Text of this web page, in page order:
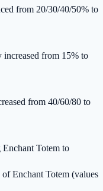
from 20/30/40/50% to
increased from 15% to
from 40/60/80 to
Totem to
Enchant Totem (values